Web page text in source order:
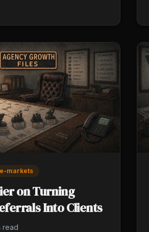
markets
on Turning
Into Clients
read